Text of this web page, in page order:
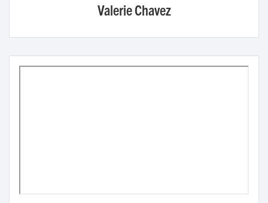
Valerie Chavez